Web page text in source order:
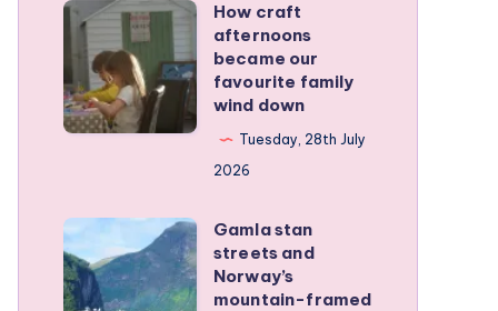
kids
How
craft
afternoons
became
our
wind
down
How craft
afternoons
became our
favourite family
wind down
Tuesday, 28th July
2026
Gamla
stan
streets
Gamla stan
streets and
Norway’s
mountain-framed